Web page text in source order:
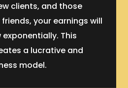
clients, and those
your earnings will
This
a lucrative and
model.